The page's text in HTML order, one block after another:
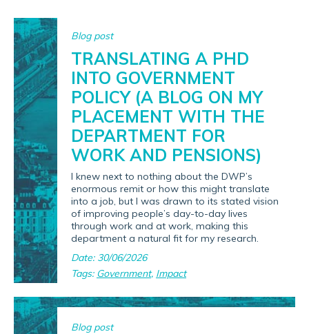
Blog post
TRANSLATING A PHD
INTO GOVERNMENT
POLICY (A BLOG ON MY
PLACEMENT WITH THE
DEPARTMENT FOR
WORK AND PENSIONS)
I knew next to nothing about the DWP’s
enormous remit or how this might translate
into a job, but I was drawn to its stated vision
of improving people’s day-to-day lives
through work and at work, making this
department a natural fit for my research.
Date: 30/06/2026
Tags: Government, Impact
Blog post